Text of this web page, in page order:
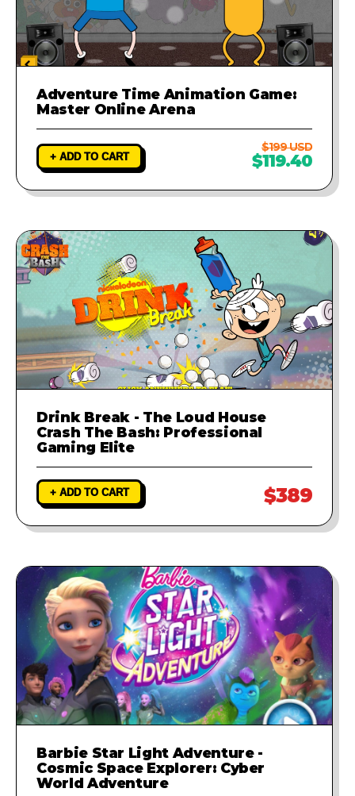
Adventure Time Animation Game:
Master Online Arena
+ ADD TO CART
$199 USD
$119.40
Drink Break - The Loud House
Crash The Bash: Professional
Gaming Elite
+ ADD TO CART $389
Barbie Star Light Adventure -
Cosmic Space Explorer: Cyber
World Adventure